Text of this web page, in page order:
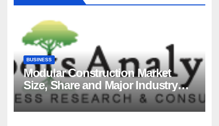
BUSINESS
Modular Construction Market
Size, Share and Major Industry
Players and Forecast to 2035